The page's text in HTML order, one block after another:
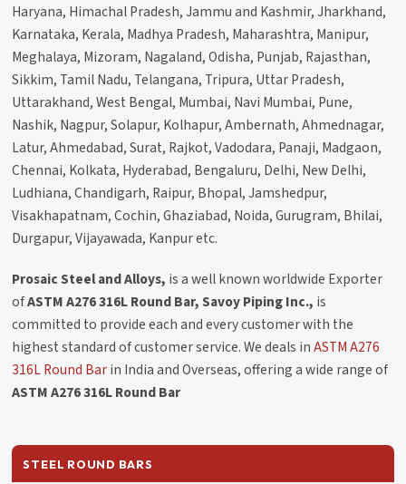
Haryana, Himachal Pradesh, Jammu and Kashmir, Jharkhand,
Karnataka, Kerala, Madhya Pradesh, Maharashtra, Manipur,
Meghalaya, Mizoram, Nagaland, Odisha, Punjab, Rajasthan,
Sikkim, Tamil Nadu, Telangana, Tripura, Uttar Pradesh,
Uttarakhand, West Bengal, Mumbai, Navi Mumbai, Pune,
Nashik, Nagpur, Solapur, Kolhapur, Ambernath, Ahmednagar,
Latur, Ahmedabad, Surat, Rajkot, Vadodara, Panaji, Madgaon,
Chennai, Kolkata, Hyderabad, Bengaluru, Delhi, New Delhi,
Ludhiana, Chandigarh, Raipur, Bhopal, Jamshedpur,
Visakhapatnam, Cochin, Ghaziabad, Noida, Gurugram, Bhilai,
Durgapur, Vijayawada, Kanpur etc.
Prosaic Steel and Alloys, is a well known worldwide Exporter
ofASTM A276 316L Round Bar, Savoy Piping Inc., is
committed to provide each and every customer with the
highest standard of customer service. We deals inASTM A276
316L Round Barin India and Overseas, offering a wide range of
ASTM A276 316L Round Bar
STEEL ROUND BARS